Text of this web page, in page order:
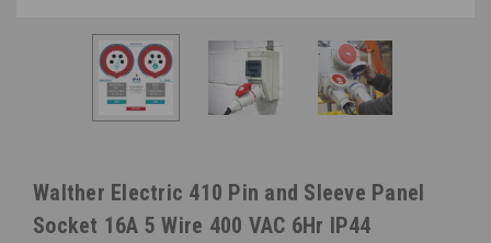
Walther Electric 410 Pin and Sleeve Panel
Socket 16A 5 Wire 400 VAC 6Hr IP44